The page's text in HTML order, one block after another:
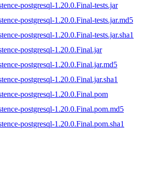
postgresql-1.20.0.Final-tests.jar
postgresql-1.20.0.Final-tests.jar.md5
postgresql-1.20.0.Final-tests.jar.sha1
postgresql-1.20.0.Final.jar
postgresql-1.20.0.Final.jar.md5
postgresql-1.20.0.Final.jar.sha1
postgresql-1.20.0.Final.pom
postgresql-1.20.0.Final.pom.md5
postgresql-1.20.0.Final.pom.sha1